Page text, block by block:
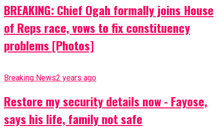
BREAKING: Chief Ogah formally joins House
of Reps race, vows to fix constituency
problems [Photos]
Breaking News2 years ago
Restore my security details now - Fayose,
says his life, family not safe